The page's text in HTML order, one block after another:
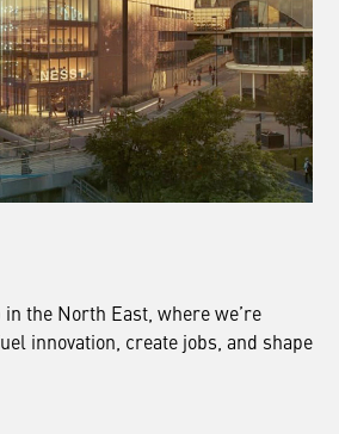
the North East, where we’re
innovation, create jobs, and shape